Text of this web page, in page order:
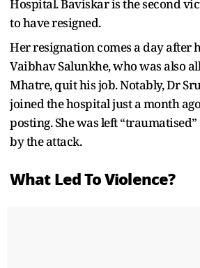
Hospital. Baviskar is the second
to have resigned.
Her resignation comes a day after
Vaibhav Salunkhe, who was also
Mhatre, quit his job. Notably, Dr
joined the hospital just a month
posting. She was left
by the attack.
What Led To Violence?